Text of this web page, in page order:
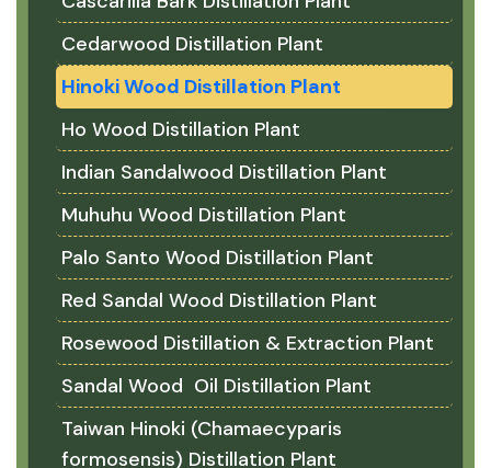
Cedarwood Distillation Plant
Hinoki Wood Distillation Plant
Ho Wood Distillation Plant
Indian Sandalwood Distillation Plant
Muhuhu Wood Distillation Plant
Palo Santo Wood Distillation Plant
Red Sandal Wood Distillation Plant
Rosewood Distillation & Extraction Plant
Sandal Wood Oil Distillation Plant
Taiwan Hinoki (Chamaecyparis
formosensis) Distillation Plant